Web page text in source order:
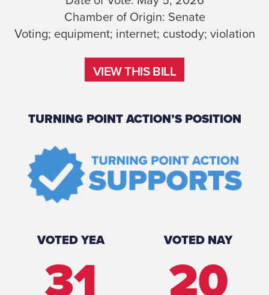
Chamber of Origin: Senate
Voting; equipment; internet; custody; violation
VIEW THIS BILL
TURNING POINT ACTION’S POSITION
VOTED YEA
31
VOTED NAY
20